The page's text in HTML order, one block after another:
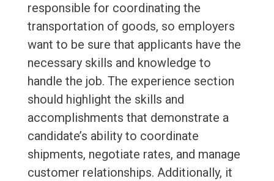
responsible for coordinating the
transportation of goods, so employers
want to be sure that applicants have the
necessary skills and knowledge to
handle the job. The experience section
should highlight the skills and
accomplishments that demonstrate a
candidate’s ability to coordinate
shipments, negotiate rates, and manage
customer relationships. Additionally, it